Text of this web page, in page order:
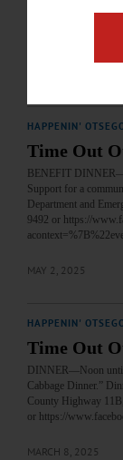
HAPPENIN'
Time Out
BENEFIT
Support for a
Department and
9492 or https://
MAY 2, 2025
HAPPENIN'
Time Out
DINNER—Noon
Cabbage Dinner.”
County Highway
or https://
MARCH 8, 2025